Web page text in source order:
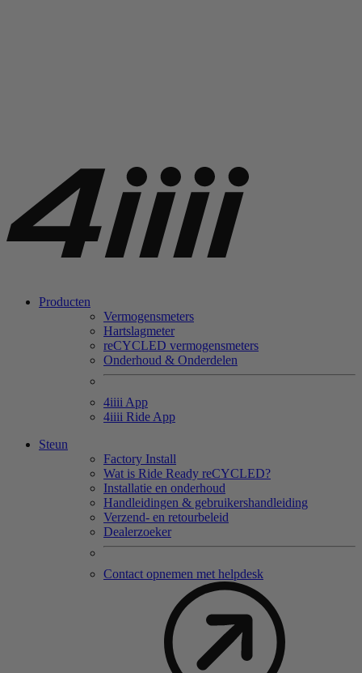
Producten
Vermogensmeters
Hartslagmeter
reCYCLED vermogensmeters
Onderhoud & Onderdelen
4iiii App
4iiii Ride App
Steun
Factory Install
Wat is Ride Ready reCYCLED?
Installatie en onderhoud
Handleidingen & gebruikershandleiding
Verzend- en retourbeleid
Dealerzoeker
Contact opnemen met helpdesk